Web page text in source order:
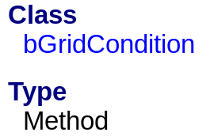
Class
bGridCondition
Type
Method